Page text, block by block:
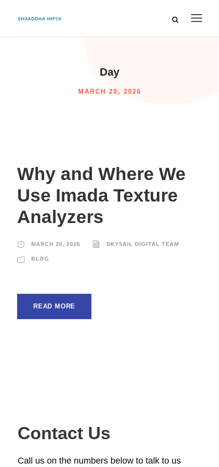
Day
MARCH 20, 2026
Why and Where We
Use Imada Texture
Analyzers
MARCH 20, 2026 SKYSAIL DIGITAL TEAM
BLOG
READ MORE
Contact Us
Call us on the numbers below to talk to us